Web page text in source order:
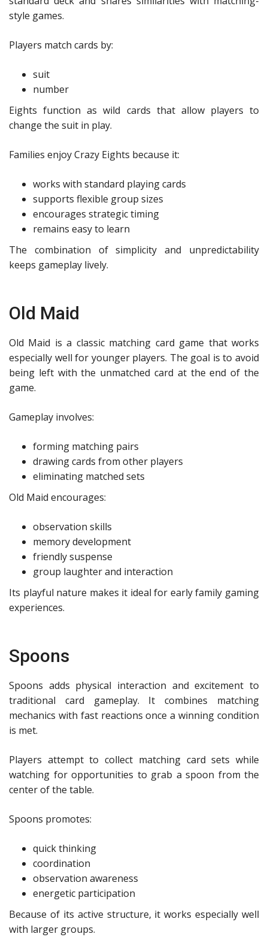
style games.
Players match cards by:
suit
number
Eights function as wild cards that allow players to
change the suit in play.
Families enjoy Crazy Eights because it:
works with standard playing cards
supports flexible group sizes
encourages strategic timing
remains easy to learn
The combination of simplicity and unpredictability
keeps gameplay lively.
Old Maid
Old Maid is a classic matching card game that works
especially well for younger players. The goal is to avoid
being left with the unmatched card at the end of the
game.
Gameplay involves:
forming matching pairs
drawing cards from other players
eliminating matched sets
Old Maid encourages:
observation skills
memory development
friendly suspense
group laughter and interaction
Its playful nature makes it ideal for early family gaming
experiences.
Spoons
Spoons adds physical interaction and excitement to
traditional card gameplay. It combines matching
mechanics with fast reactions once a winning condition
is met.
Players attempt to collect matching card sets while
watching for opportunities to grab a spoon from the
center of the table.
Spoons promotes:
quick thinking
coordination
observation awareness
energetic participation
Because of its active structure, it works especially well
with larger groups.